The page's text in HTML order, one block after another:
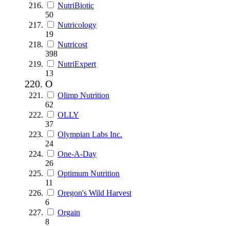
NutriBiotic
50
Nutricology
19
Nutricost
398
NutriExpert
13
O
Olimp Nutrition
62
OLLY
37
Olympian Labs Inc.
24
One-A-Day
26
Optimum Nutrition
11
Oregon's Wild Harvest
6
Orgain
8